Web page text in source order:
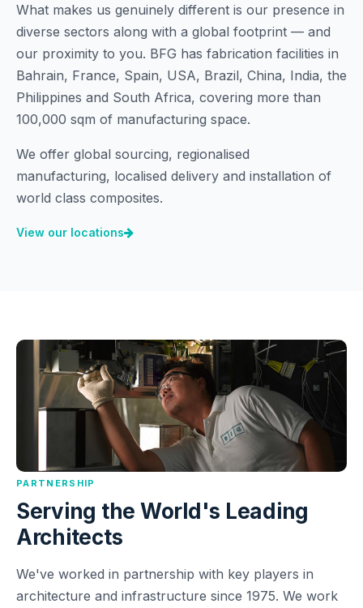
What makes us genuinely different is our presence in
diverse sectors along with a global footprint — and
our proximity to you. BFG has fabrication facilities in
Bahrain, France, Spain, USA, Brazil, China, India, the
Philippines and South Africa, covering more than
100,000 sqm of manufacturing space.
We offer global sourcing, regionalised
manufacturing, localised delivery and installation of
world class composites.
View our locations
PARTNERSHIP
Serving the World's Leading
Architects
We've worked in partnership with key players in
architecture and infrastructure since 1975. We work